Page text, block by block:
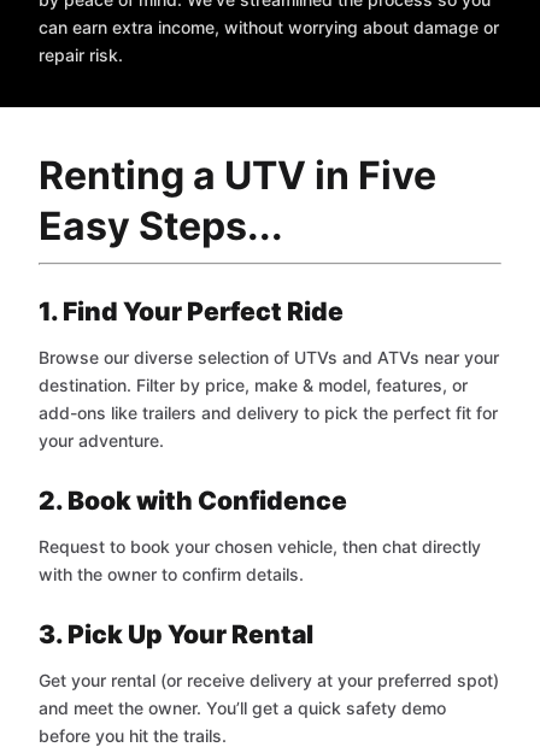
can earn extra income, without worrying about damage or
repair risk.
Renting a UTV in Five
Easy Steps...
1. Find Your Perfect Ride
Browse our diverse selection of UTVs and ATVs near your
destination. Filter by price, make & model, features, or
add-ons like trailers and delivery to pick the perfect fit for
your adventure.
2. Book with Confidence
Request to book your chosen vehicle, then chat directly
with the owner to confirm details.
3. Pick Up Your Rental
Get your rental (or receive delivery at your preferred spot)
and meet the owner. You’ll get a quick safety demo
before you hit the trails.